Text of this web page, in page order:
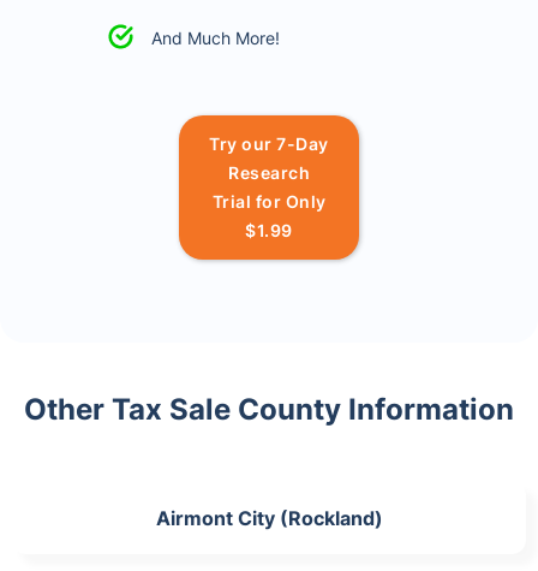
And Much More!
Try our 7-Day
Research
Trial for Only
$1.99
Other Tax Sale County Information
Airmont City (Rockland)